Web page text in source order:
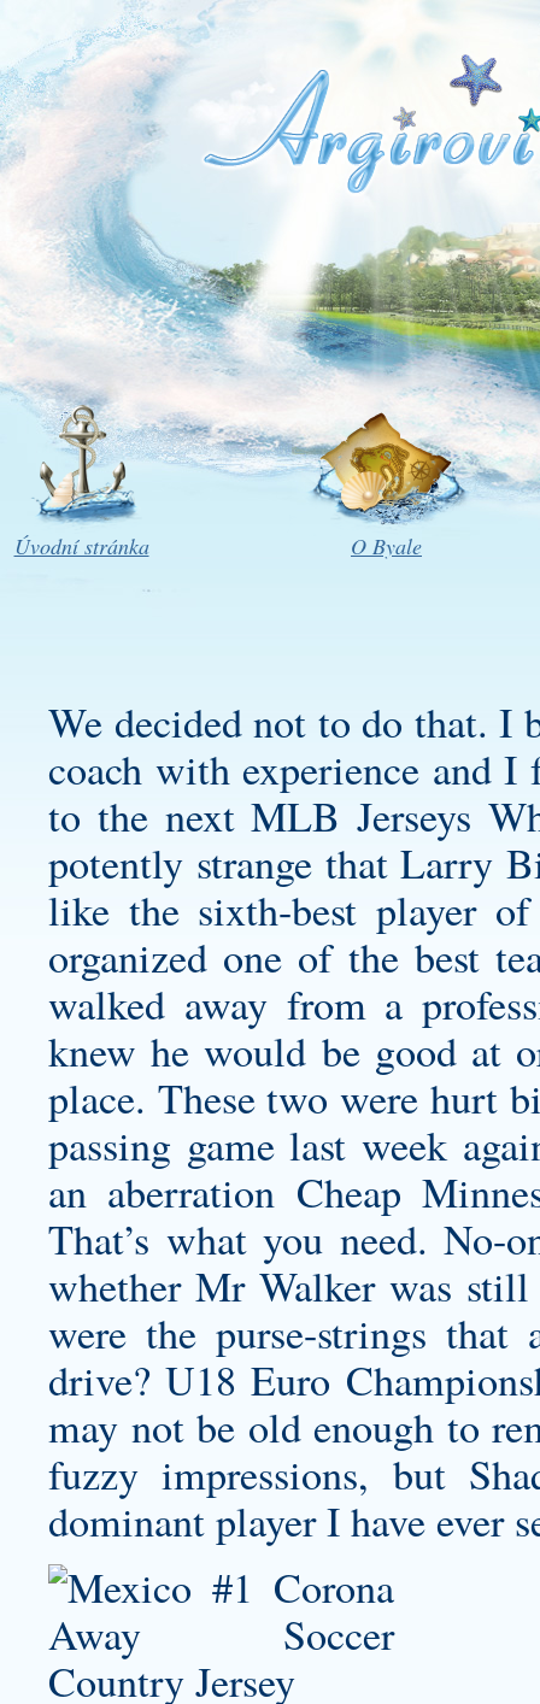
Úvodní stránka O Byale
We decided not to do that. I
coach with experience and
to the next MLB Jerseys
potently strange that Larry
like the sixth-best player
organized one of the best
walked away from a
knew he would be good at
place. These two were hurt
passing game last week
an aberration Cheap
That’s what you need. No-
whether Mr Walker was
were the purse-strings
drive? U18 Euro
may not be old enough to
fuzzy impressions, but
dominant player I have ever